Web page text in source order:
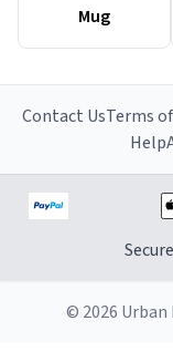
Mug
Contact UsTerms
Help
© 2026 Urban